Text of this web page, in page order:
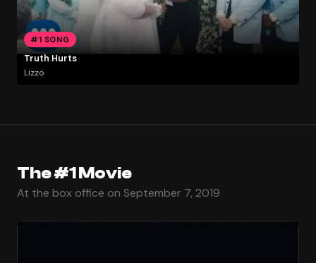
#1 SONG
Truth Hurts
Lizzo
The #1 Movie
At the box office on September 7, 2019